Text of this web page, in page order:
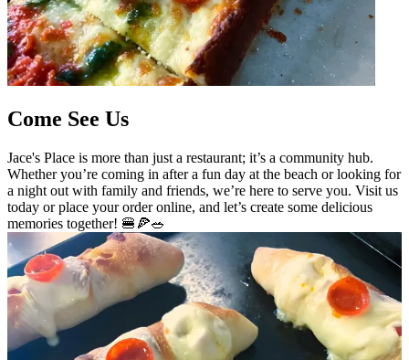
Come See Us
Jace's Place is more than just a restaurant; it’s a community hub.
Whether you’re coming in after a fun day at the beach or looking for
a night out with family and friends, we’re here to serve you. Visit us
today or place your order online, and let’s create some delicious
memories together! 🍔🍕🥗